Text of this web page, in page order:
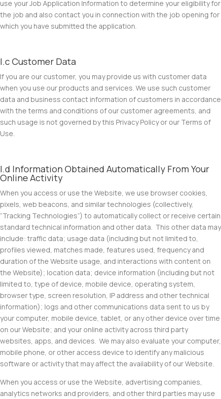
use your Job Application Information to determine your eligibility for
the job and also contact you in connection with the job opening for
which you have submitted the application.
I.c Customer Data
If you are our customer, you may provide us with customer data
when you use our products and services. We use such customer
data and business contact information of customers in accordance
with the terms and conditions of our customer agreements, and
such usage is not governed by this Privacy Policy or our Terms of
Use.
I.d Information Obtained Automatically From Your
Online Activity
When you access or use the Website, we use browser cookies,
pixels, web beacons, and similar technologies (collectively,
“Tracking Technologies”) to automatically collect or receive certain
standard technical information and other data. This other data may
include: traffic data; usage data (including but not limited to,
profiles viewed, matches made, features used, frequency and
duration of the Website usage, and interactions with content on
the Website); location data; device information (including but not
limited to, type of device, mobile device, operating system,
browser type, screen resolution, IP address and other technical
information); logs and other communications data sent to us by
your computer, mobile device, tablet, or any other device over time
on our Website; and your online activity across third party
websites, apps, and devices. We may also evaluate your computer,
mobile phone, or other access device to identify any malicious
software or activity that may affect the availability of our Website.
When you access or use the Website, advertising companies,
analytics networks and providers, and other third parties may use